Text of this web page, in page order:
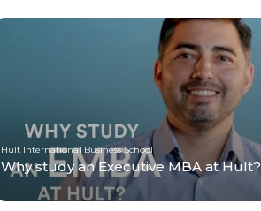
Hult International Business School
Why study an Executive MBA at Hult?